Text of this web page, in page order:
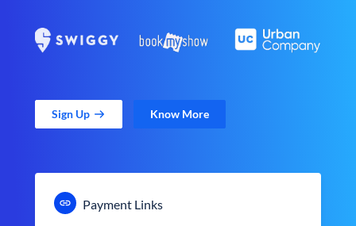
Sign Up Know More
Payment Links